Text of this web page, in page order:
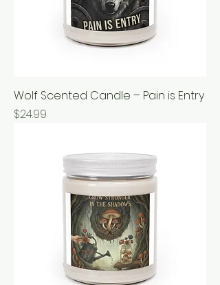
Wolf Scented Candle – Pain is Entry
Price
$24.99